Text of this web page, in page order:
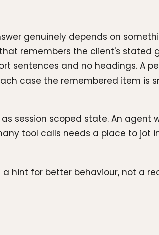
genuinely depends on
remembers the client's
sentences and no headings. A
case the remembered item is
session scoped state. An
tool calls needs a place to jot
for better behaviour, not a